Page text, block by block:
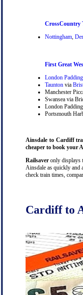
CrossCountry
Nottingham
First Great
London
Taunton via
Manchester
Swansea via
London
Portsmouth
Ainsdale to Cardiff
cheaper to book your
Railsaver only displays
Ainsdale as quickly and
check train times,
Cardiff to